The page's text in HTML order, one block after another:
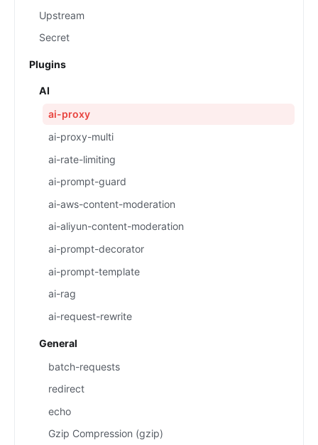
Upstream
Secret
Plugins
AI
ai-proxy
ai-proxy-multi
ai-rate-limiting
ai-prompt-guard
ai-aws-content-moderation
ai-aliyun-content-moderation
ai-prompt-decorator
ai-prompt-template
ai-rag
ai-request-rewrite
General
batch-requests
redirect
echo
Gzip Compression (gzip)